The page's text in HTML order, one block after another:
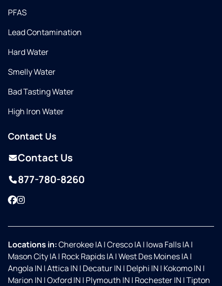
PFAS
Lead Contamination
Hard Water
Smelly Water
Bad Tasting Water
High Iron Water
Contact Us
Contact Us
877-780-8260
Facebook
Instagram
Locations in:Cherokee IA|Cresco IA| Iowa Falls IA|
Mason City IA| Rock Rapids IA|West Des Moines IA|
Angola IN |Attica IN | Decatur IN | Delphi IN | Kokomo IN |
Marion IN |Oxford IN | Plymouth IN | Rochester IN |Tipton